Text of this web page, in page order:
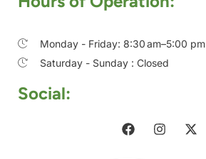
Monday - Friday: 8:30 am–5:00 pm
Saturday - Sunday : Closed
Social: